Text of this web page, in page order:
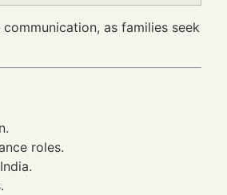
as families seek
roles.